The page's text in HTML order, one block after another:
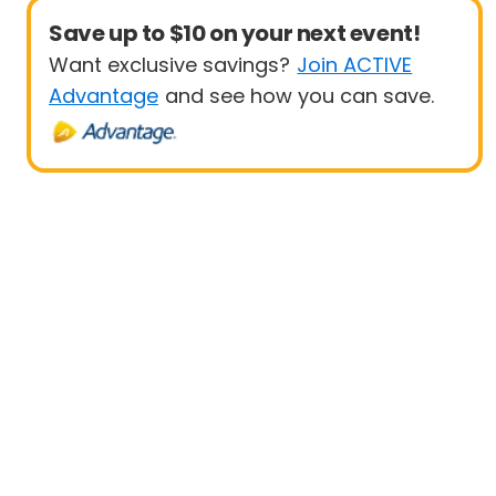
Save up to $10 on your next event!
Want exclusive savings? Join ACTIVE
Advantage and see how you can save.